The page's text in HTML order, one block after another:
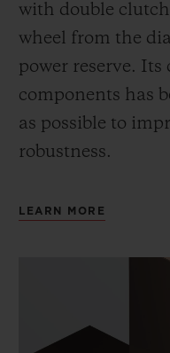
with double
wheel from the
power reserve. Its
components has
as possible to
robustness.
LEARN MORE